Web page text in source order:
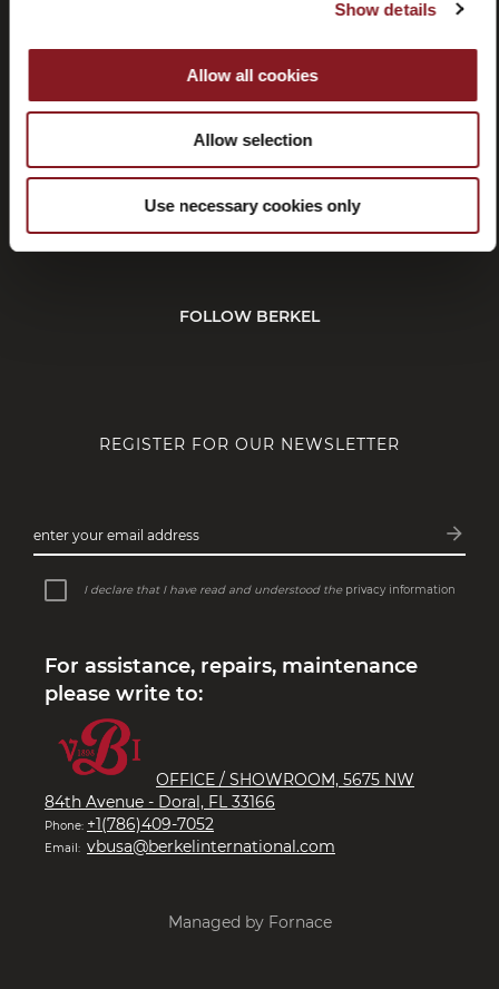
Show details
Allow all cookies
Allow selection
Use necessary cookies only
Affiliate
CUSTOMER SERVICE
CORPORATE
FOLLOW BERKEL
REGISTER FOR OUR NEWSLETTER
enter your email address arrow_forward
I declare that I have read and understood the privacy information
For assistance, repairs, maintenance
please write to:
OFFICE / SHOWROOM, 5675 NW
84th Avenue - Doral, FL 33166
Phone: +1(786)409-7052
Email: vbusa@berkelinternational.com
Managed by Fornace